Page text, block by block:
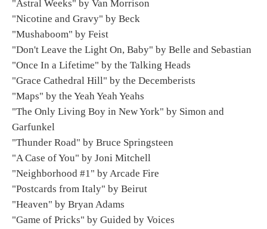
"Astral Weeks" by Van Morrison
"Nicotine and Gravy" by Beck
"Mushaboom" by Feist
"Don't Leave the Light On, Baby" by Belle and Sebastian
"Once In a Lifetime" by the Talking Heads
"Grace Cathedral Hill" by the Decemberists
"Maps" by the Yeah Yeah Yeahs
"The Only Living Boy in New York" by Simon and
Garfunkel
"Thunder Road" by Bruce Springsteen
"A Case of You" by Joni Mitchell
"Neighborhood #1" by Arcade Fire
"Postcards from Italy" by Beirut
"Heaven" by Bryan Adams
"Game of Pricks" by Guided by Voices